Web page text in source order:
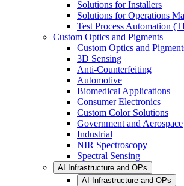
Solutions for Installers
Solutions for Operations
Test Process Automation
Custom Optics and Pigments
Custom Optics and
3D Sensing
Anti-Counterfeiting
Automotive
Biomedical Applications
Consumer Electronics
Custom Color Solutions
Government and Aerospace
Industrial
NIR Spectroscopy
Spectral Sensing
AI Infrastructure and OPs
AI Infrastructure and OPs